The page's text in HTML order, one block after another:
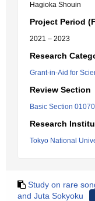
Hagioka Shouin
Project Period
2021 – 2023
Research
Grant-in-Aid for
Review Section
Basic Section
Research
Tokyo National
Study on rare
and Juta Sokyoku